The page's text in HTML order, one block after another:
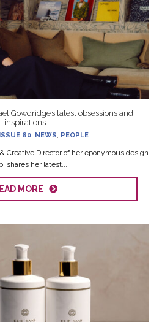
Gowdridge’s latest obsessions and
inspirations
ISSUE 60, NEWS, PEOPLE
Creative Director of her eponymous design
shares her latest...
MORE